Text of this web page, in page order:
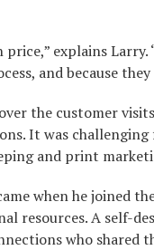
explains
and because
the customer
It was
and print
when he joined
resources. A self-
who shared